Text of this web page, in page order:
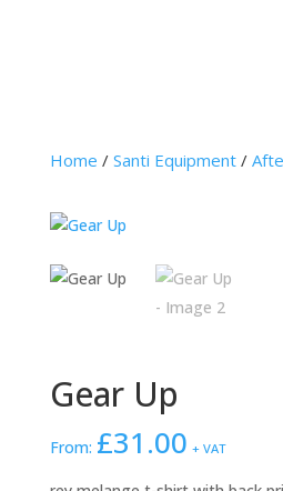
Home / Santi Equipment/
Gear Up
From: £31.00 + VAT